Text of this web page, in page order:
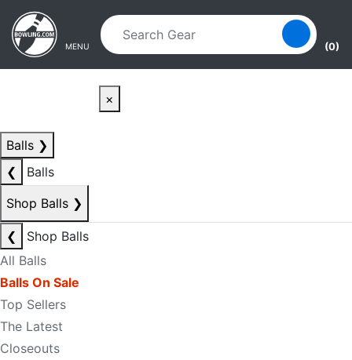
Skip to main content
Skip to navigation
MENU (0)
×
Balls ❯
❮
Balls
Shop Balls ❯
❮
Shop Balls
All Balls
Balls On Sale
Top Sellers
The Latest
Closeouts